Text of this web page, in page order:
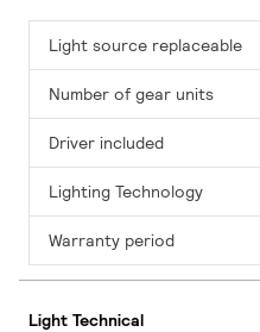
Light source replaceable
Number of gear units
Driver included
Lighting Technology
Warranty period
Light Technical